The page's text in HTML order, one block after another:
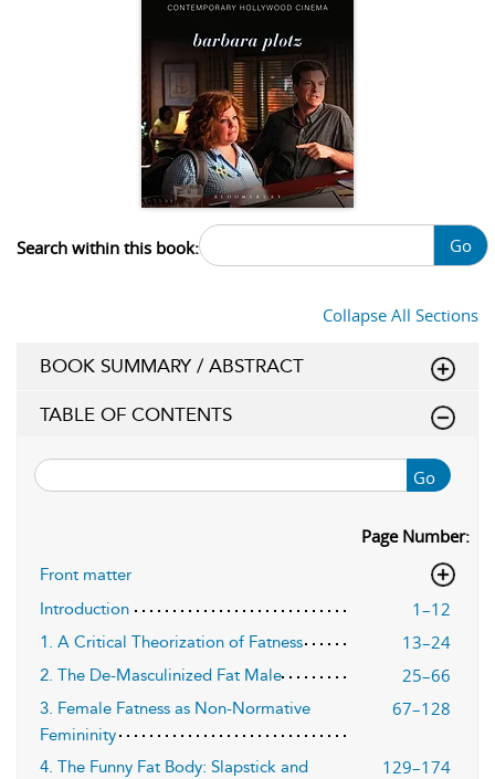
Search within this book: Go
Collapse All Sections
BOOK SUMMARY / ABSTRACT
TABLE OF CONTENTS
Go
Page Number:
Front matter
Introduction
1–12
1. A Critical Theorization of Fatness 13–24
2. The De-Masculinized Fat Male 25–66
3. Female Fatness as Non-Normative
Femininity
67–128
4. The Funny Fat Body: Slapstick and
129–174